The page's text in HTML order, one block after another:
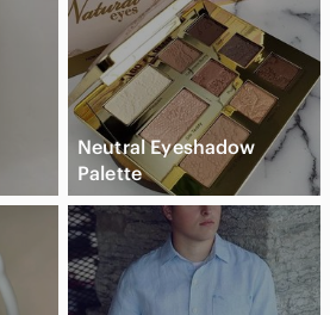
Neutral Eyeshadow
Palette